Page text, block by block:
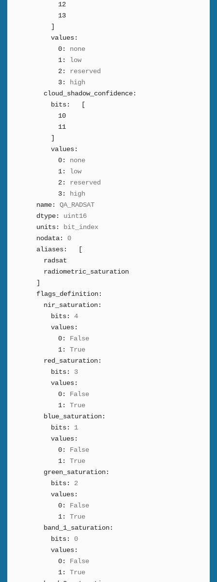
12
13
values:
0:
none
1:
low
2:
reserved
3:
high
cloud_shadow_confidence:
bits:
10
11
values:
0:
none
1:
low
2:
reserved
3:
high
name:
QA_RADSAT
dtype:
uint16
units:
bit_index
nodata:
0
aliases:
radsat
radiometric_saturation
flags_definition:
nir_saturation:
bits:
4
values:
0:
False
1:
True
red_saturation:
bits:
3
values:
0:
False
1:
True
blue_saturation:
bits:
1
values:
0:
False
1:
True
green_saturation:
bits:
2
values:
0:
False
1:
True
band_1_saturation:
bits:
0
values:
0:
False
1:
True